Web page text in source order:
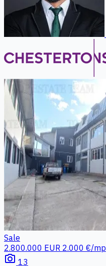
Sale
2.800.000 EUR 2.000 €/mp
photo_camera 13